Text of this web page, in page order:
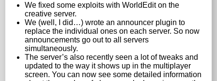
We fixed some exploits with WorldEdit on the
creative server.
We (well, I did…) wrote an announcer plugin to
replace the individual ones on each server. So now
announcements go out to all servers
simultaneously.
The server’s also recently seen a lot of tweaks and
updated to the way it shows up in the multiplayer
screen. You can now see some detailed information